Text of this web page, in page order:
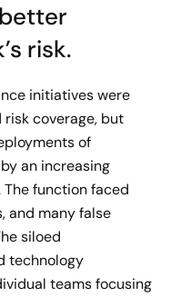
risk.
initiatives were
coverage, but
of
an increasing
function faced
and many false
siloed
technology
teams focusing